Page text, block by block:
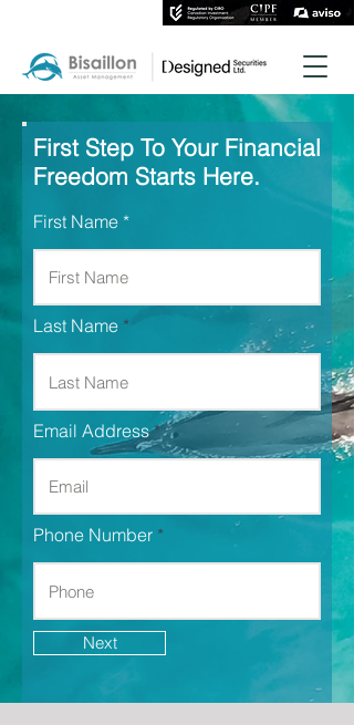
First Step To Your Financial
Freedom Starts Here.
First Name
Last Name
Email Address
Phone Number
Next